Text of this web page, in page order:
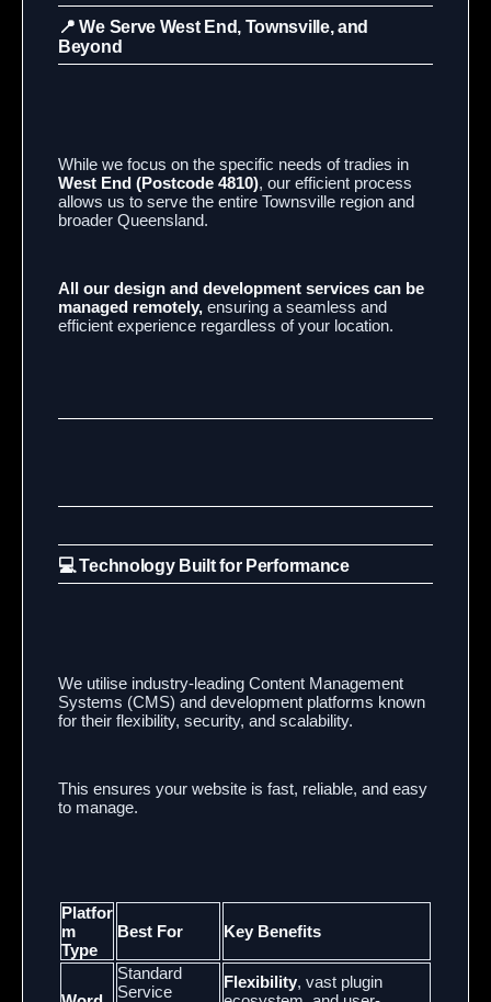
📍 We Serve West End, Townsville, and
Beyond
While we focus on the specific needs of tradies in
West End (Postcode 4810), our efficient process
allows us to serve the entire Townsville region and
broader Queensland.
All our design and development services can be
managed remotely, ensuring a seamless and
efficient experience regardless of your location.
💻 Technology Built for Performance
We utilise industry-leading Content Management
Systems (CMS) and development platforms known
for their flexibility, security, and scalability.
This ensures your website is fast, reliable, and easy
to manage.
Platfor
m
Type
Best For Key Benefits
Standard
Service
Flexibility, vast plugin